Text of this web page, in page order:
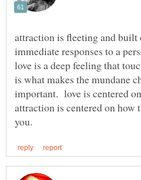
attraction is fleeting and built
immediate responses to a
love is a deep feeling that
is what makes the mundane
important. love is centered
attraction is centered on